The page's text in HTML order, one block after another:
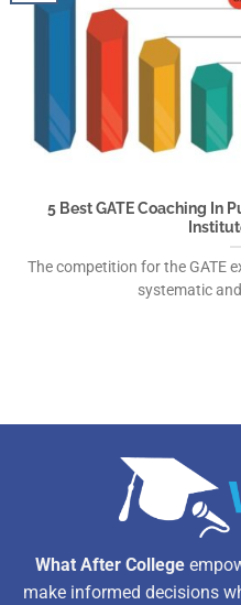
5 Best GATE Coaching In
The competition for the GATE
systematic
What After College
make informed decisions